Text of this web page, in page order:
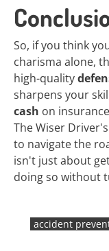
So, if you think
charisma alone,
high-quality
sharpens your
cash on
The Wiser
to navigate the
isn't just about
doing so without
accident